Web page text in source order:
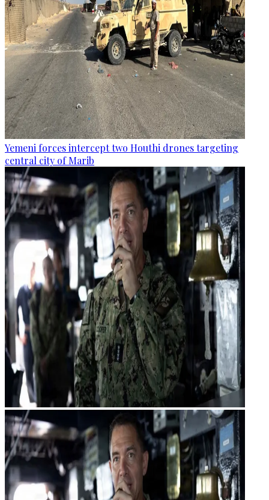
Yemeni forces intercept two Houthi drones targeting
central city of Marib